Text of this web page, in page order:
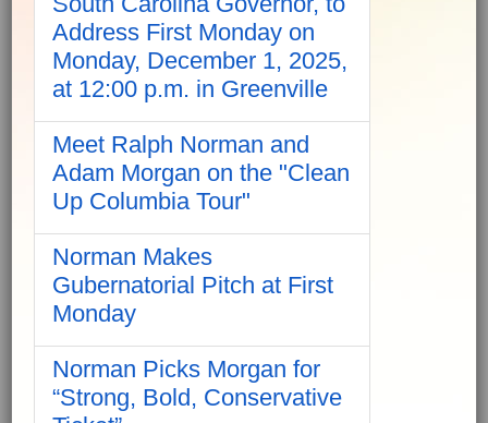
Address First Monday on
Monday, December 1, 2025,
at 12:00 p.m. in Greenville
Meet Ralph Norman and
Adam Morgan on the "Clean
Up Columbia Tour"
Norman Makes
Gubernatorial Pitch at First
Monday
Norman Picks Morgan for
“Strong, Bold, Conservative